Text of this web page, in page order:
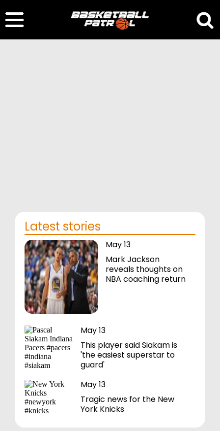
Latest stories
May 13
Mark Jackson
reveals thoughts on
NBA coaching return
May 13
This player said Siakam is
'the easiest superstar to
guard'
May 13
Tragic news for the New
York Knicks